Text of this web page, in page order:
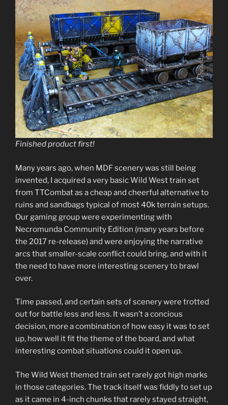
Finished product first!
Many years ago, when MDF scenery was still being
invented, I acquired a very basic Wild West train set
from TTCombat as a cheap and cheerful alternative to
ruins and sandbags typical of most 40k terrain setups.
Our gaming group were experimenting with
Necromunda Community Edition (many years before
the 2017 re-release) and were enjoying the narrative
arcs that smaller-scale conflict could bring, and with it
the need to have more interesting scenery to brawl
over.
Time passed, and certain sets of scenery were trotted
out for battle less and less. It wasn’t a concious
decision, more a combination of how easy it was to set
up, how well it fit the theme of the board, and what
interesting combat situations could it open up.
The Wild West themed train set rarely got high marks
in those categories. The track itself was fiddly to set up
as it came in 4-inch chunks that rarely stayed straight,